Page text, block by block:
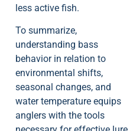
less active fish.
To summarize,
understanding bass
behavior in relation to
environmental shifts,
seasonal changes, and
water temperature equips
anglers with the tools